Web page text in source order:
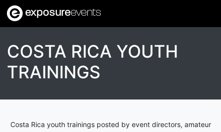
exposureevents
COSTA RICA YOUTH
TRAININGS
Costa Rica youth trainings posted by event directors, amateur